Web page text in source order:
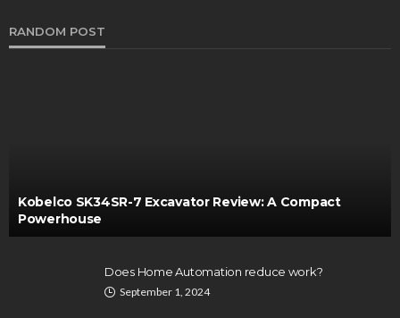
RANDOM POST
Kobelco SK34SR-7 Excavator Review: A Compact
Powerhouse
Does Home Automation reduce work?
September 1, 2024